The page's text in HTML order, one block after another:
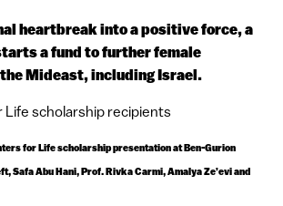
heartbreak into a positive force, a
a fund to further female
Mideast, including Israel.
for Life scholarship presentation at Ben-Gurion
Safa Abu Hani, Prof. Rivka Carmi, Amalya Ze’evi and